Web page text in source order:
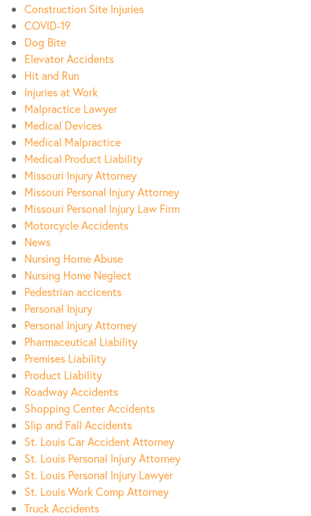
Construction Site Injuries
COVID-19
Dog Bite
Elevator Accidents
Hit and Run
Injuries at Work
Malpractice Lawyer
Medical Devices
Medical Malpractice
Medical Product Liability
Missouri Injury Attorney
Missouri Personal Injury Attorney
Missouri Personal Injury Law Firm
Motorcycle Accidents
News
Nursing Home Abuse
Nursing Home Neglect
Pedestrian accicents
Personal Injury
Personal Injury Attorney
Pharmaceutical Liability
Premises Liability
Product Liability
Roadway Accidents
Shopping Center Accidents
Slip and Fall Accidents
St. Louis Car Accident Attorney
St. Louis Personal Injury Attorney
St. Louis Personal Injury Lawyer
St. Louis Work Comp Attorney
Truck Accidents